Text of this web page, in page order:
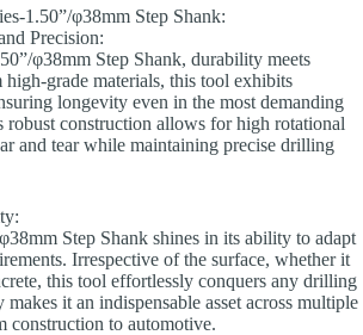
1.50”/φ38mm Step Shank:
Precision:
φ38mm Step Shank, durability meets
grade materials, this tool exhibits
longevity even in the most demanding
construction allows for high rotational
and tear while maintaining precise drilling
Step Shank shines in its ability to adapt
Irrespective of the surface, whether it
this tool effortlessly conquers any drilling
it an indispensable asset across multiple
construction to automotive.